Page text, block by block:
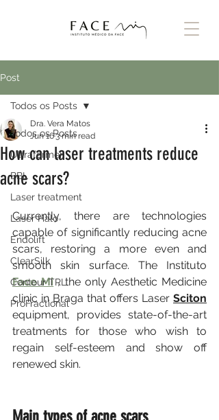
Post
Todos os Posts
Ultraformer
BBL
Laser treatment
Laser Halo
Endolift
ClearSilk
Contour TRL
ProFractional
Todos os Posts
How can laser treatments reduce
acne scars?
Dra. Vera Matos
Jun 163 min read
Currently, there are technologies
capable of significantly reducing acne
scars, restoring a more even and
Face Mi , the only Aesthetic Medicine
clinic in Braga that offers Laser Sciton
equipment, provides state-of-the-art
treatments for those who wish to
regain self-esteem and show off
renewed skin.